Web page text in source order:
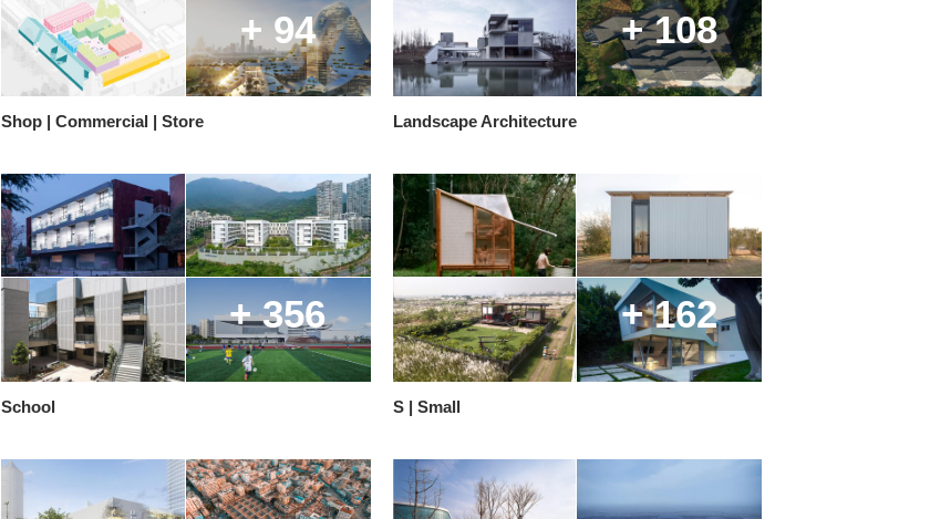
+ 94
Shop | Commercial | Store
+ 108
Landscape Architecture
+ 356
School
+ 162
S | Small